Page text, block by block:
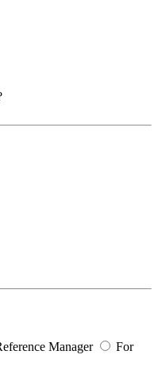
Manager
For